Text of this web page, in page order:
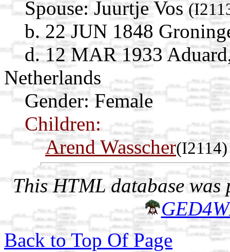
Spouse: Juurtje Vos
b. 22 JUN 1848
d. 12 MAR 1933
Netherlands
Gender: Female
Children:
Arend Wasscher(I2114)
This HTML database was
Back to Top Of Page